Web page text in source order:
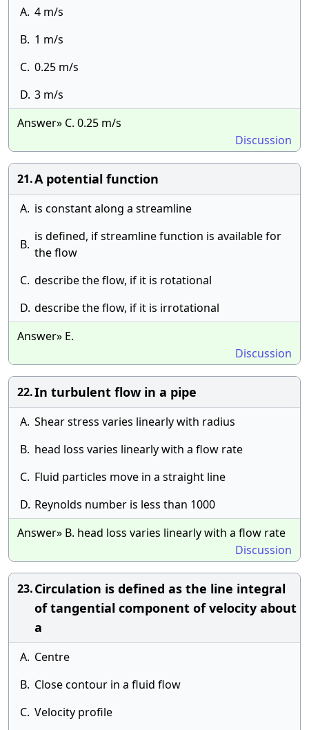
A. 4 m/s
B. 1 m/s
C. 0.25 m/s
D. 3 m/s
Answer» C. 0.25 m/s
Discussion
21.A potential function
A. is constant along a streamline
B.
is defined, if streamline function is available for
the flow
C. describe the flow, if it is rotational
D. describe the flow, if it is irrotational
Answer» E.
Discussion
22.In turbulent flow in a pipe
A. Shear stress varies linearly with radius
B. head loss varies linearly with a flow rate
C. Fluid particles move in a straight line
D. Reynolds number is less than 1000
Answer» B. head loss varies linearly with a flow rate
Discussion
23.Circulation is defined as the line integral
of tangential component of velocity about
a
A. Centre
B. Close contour in a fluid flow
C. Velocity profile